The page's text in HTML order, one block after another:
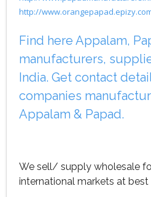
http://
Find here Appalam,
manufacturers,
India. Get contact
companies
Appalam & Papad.
We sell/ supply wholesale
international markets at best